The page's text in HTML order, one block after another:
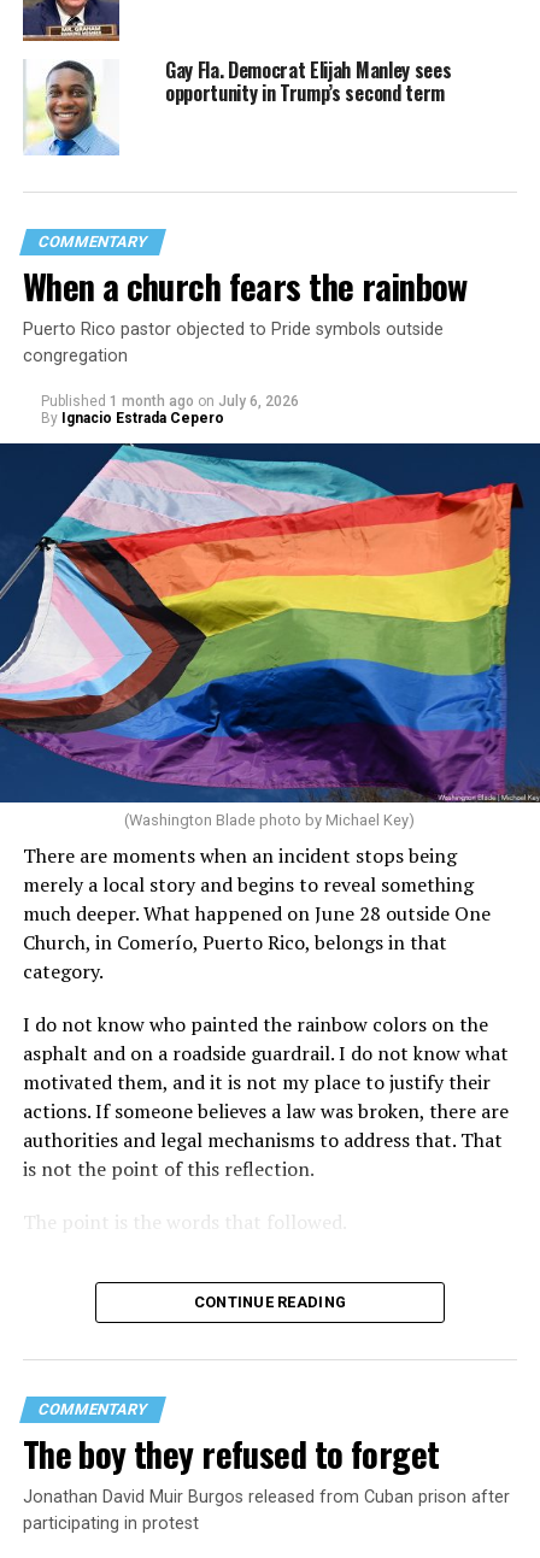
Gay Fla. Democrat Elijah Manley sees
opportunity in Trump’s second term
COMMENTARY
When a church fears the rainbow
Puerto Rico pastor objected to Pride symbols outside
congregation
Published 1 month ago on July 6, 2026
By Ignacio Estrada Cepero
(Washington Blade photo by Michael Key)
There are moments when an incident stops being
merely a local story and begins to reveal something
much deeper. What happened on June 28 outside One
Church, in Comerío, Puerto Rico, belongs in that
category.
I do not know who painted the rainbow colors on the
asphalt and on a roadside guardrail. I do not know what
motivated them, and it is not my place to justify their
actions. If someone believes a law was broken, there are
authorities and legal mechanisms to address that. That
is not the point of this reflection.
The point is the words that followed.
CONTINUE READING
COMMENTARY
The boy they refused to forget
Jonathan David Muir Burgos released from Cuban prison after
participating in protest